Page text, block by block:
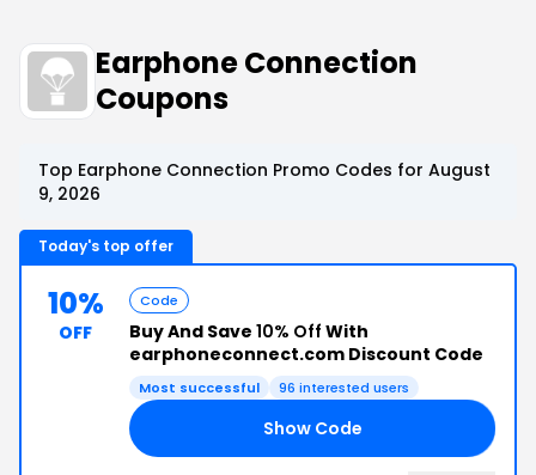
Earphone Connection
Coupons
Top Earphone Connection Promo Codes for August
9, 2026
Today's top offer
10%
OFF
Code
Buy And Save 10% Off With
earphoneconnect.com Discount Code
Most successful 96 interested users
Show Code